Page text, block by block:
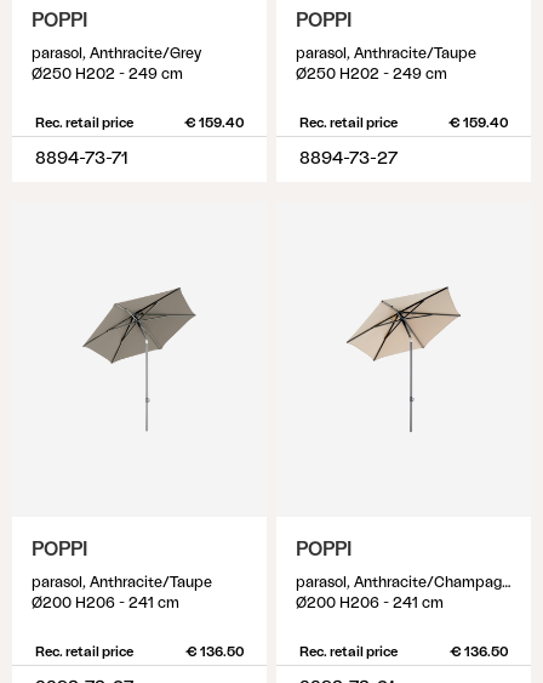
POPPI
parasol, Anthracite/Grey
Ø250 H202 - 249 cm
Rec. retail price € 159.40
8894-73-71
POPPI
parasol, Anthracite/Taupe
Ø250 H202 - 249 cm
Rec. retail price € 159.40
8894-73-27
POPPI
parasol, Anthracite/Taupe
Ø200 H206 - 241 cm
Rec. retail price € 136.50
POPPI
parasol, Anthracite/Champagne
Ø200 H206 - 241 cm
Rec. retail price € 136.50